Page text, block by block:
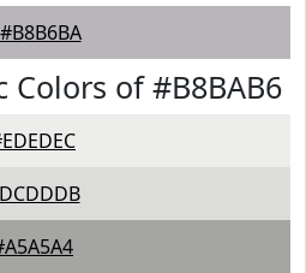
#B8B6BA
of #B8BAB6